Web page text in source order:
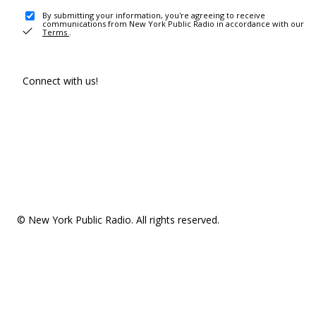
By submitting your information, you're agreeing to receive
communications from New York Public Radio in accordance with our
Terms .
Connect with us!
© New York Public Radio. All rights reserved.